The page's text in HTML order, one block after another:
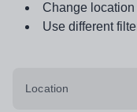
Change
Use different
Location